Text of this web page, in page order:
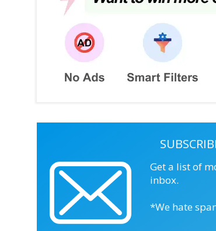
Get a list of
inbox.
*We hate